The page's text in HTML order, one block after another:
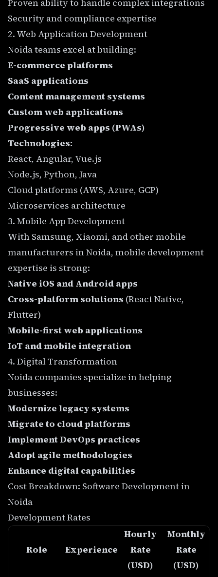
Proven ability to handle complex integrations
Security and compliance expertise
2. Web Application Development
Noida teams excel at building:
E-commerce platforms
SaaS applications
Content management systems
Custom web applications
Progressive web apps (PWAs)
Technologies:
React, Angular, Vue.js
Node.js, Python, Java
Cloud platforms (AWS, Azure, GCP)
Microservices architecture
3. Mobile App Development
With Samsung, Xiaomi, and other mobile
manufacturers in Noida, mobile development
expertise is strong:
Native iOS and Android apps
Cross-platform solutions (React Native,
Flutter)
Mobile-first web applications
IoT and mobile integration
4. Digital Transformation
Noida companies specialize in helping
businesses:
Modernize legacy systems
Migrate to cloud platforms
Implement DevOps practices
Adopt agile methodologies
Enhance digital capabilities
Cost Breakdown: Software Development in
Noida
Development Rates
Role Experience
Hourly
Rate
(USD)
Monthly
Rate
(USD)